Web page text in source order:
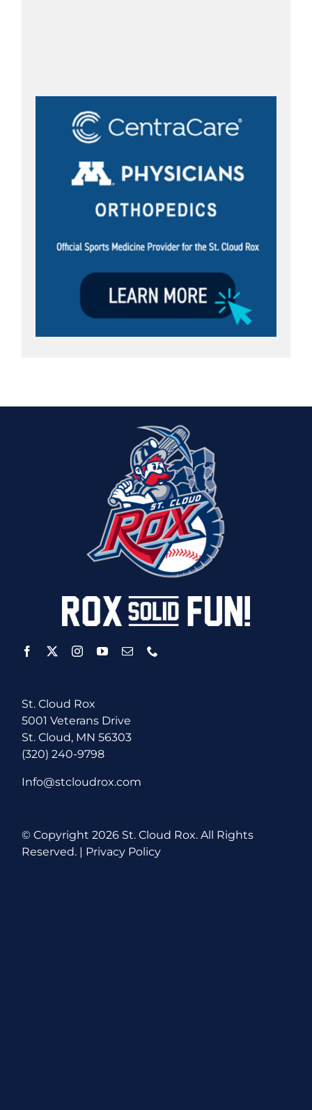
St. Cloud Rox
5001 Veterans Drive
St. Cloud, MN 56303
(320) 240-9798
Info@stcloudrox.com
© Copyright2026 St. Cloud Rox. All Rights
Reserved. | Privacy Policy